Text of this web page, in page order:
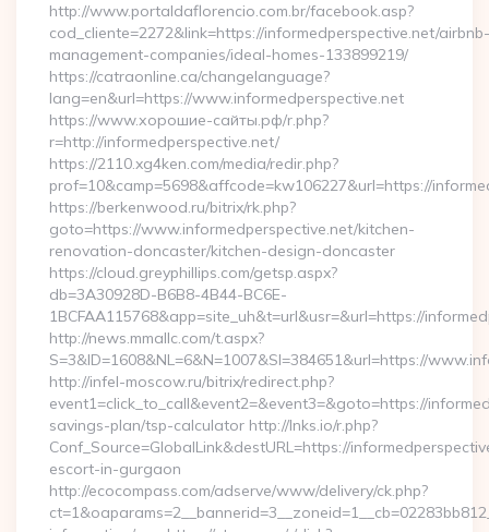
http://www.portaldaflorencio.com.br/facebook.asp?
cod_cliente=2272&link=https://informedperspective.net/airbnb-
management-companies/ideal-homes-133899219/
https://catraonline.ca/changelanguage?
lang=en&url=https://www.informedperspective.net
https://www.хорошие-сайты.рф/r.php?
r=http://informedperspective.net/
https://2110.xg4ken.com/media/redir.php?
prof=10&camp=5698&affcode=kw106227&url=https://
https://berkenwood.ru/bitrix/rk.php?
goto=https://www.informedperspective.net/kitchen-
renovation-doncaster/kitchen-design-doncaster
https://cloud.greyphillips.com/getsp.aspx?
db=3A30928D-B6B8-4B44-BC6E-
1BCFAA115768&app=site_uh&t=url&usr=&url=https://
http://news.mmallc.com/t.aspx?
S=3&ID=1608&NL=6&N=1007&SI=384651&url=https://
http://infel-moscow.ru/bitrix/redirect.php?
event1=click_to_call&event2=&event3=&goto=https://
savings-plan/tsp-calculator http://lnks.io/r.php?
Conf_Source=GlobalLink&destURL=https://
escort-in-gurgaon
http://ecocompass.com/adserve/www/delivery/ck.php?